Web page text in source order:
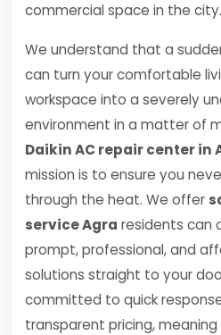
commercial space in the city.
We understand that a
can turn your comfortable
workspace into a severely
environment in a matter of
Daikin AC repair center in
mission is to ensure you
through the heat. We offer
service Agra residents can
prompt, professional, and
solutions straight to your
committed to quick
transparent pricing,